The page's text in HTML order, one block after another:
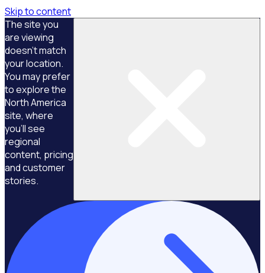
Skip to content
The site you
are viewing
doesn't match
your location.
You may prefer
to explore the
North America
site, where
you'll see
regional
content, pricing
and customer
stories.